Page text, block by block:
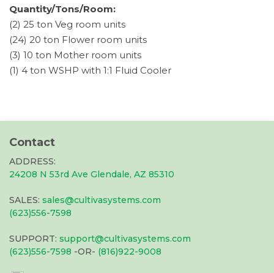
Quantity/Tons/Room:
(2) 25 ton Veg room units
(24) 20 ton Flower room units
(3) 10 ton Mother room units
(1) 4 ton WSHP with 1:1 Fluid Cooler
Contact
ADDRESS:
24208 N 53rd Ave Glendale, AZ 85310
SALES: sales@cultivasystems.com
(623)556-7598
SUPPORT: support@cultivasystems.com
(623)556-7598 -OR- (816)922-9008